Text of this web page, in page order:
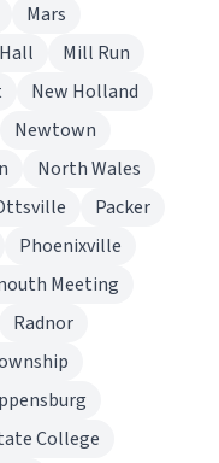
Mars
Mill Run
New Holland
Newtown
North Wales
Packer
Phoenixville
Meeting
Radnor
College